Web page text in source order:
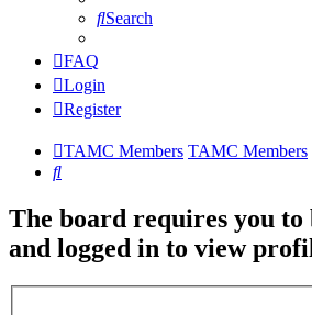
Search
FAQ
Login
Register
TAMC Members TAMC Members
Search
The board requires you to
and logged in to view